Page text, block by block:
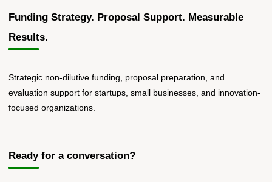
Funding Strategy. Proposal Support. Measurable
Results.
Strategic non-dilutive funding, proposal preparation, and
evaluation support for startups, small businesses, and innovation-
focused organizations.
Ready for a conversation?